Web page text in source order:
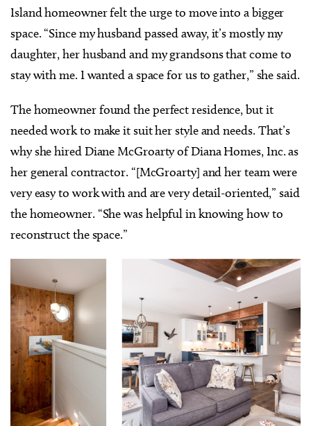
Island homeowner felt the urge to move into a bigger
space. “Since my husband passed away, it’s mostly my
daughter, her husband and my grandsons that come to
stay with me. I wanted a space for us to gather,” she said.
The homeowner found the perfect residence, but it
needed work to make it suit her style and needs. That’s
why she hired Diane McGroarty of Diana Homes, Inc. as
her general contractor. “[McGroarty] and her team were
very easy to work with and are very detail-oriented,” said
the homeowner. “She was helpful in knowing how to
reconstruct the space.”